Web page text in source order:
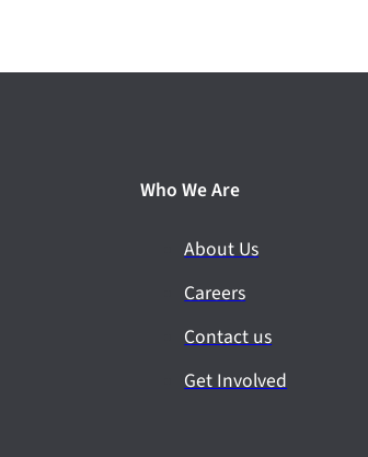
Who We Are
About Us
Careers
Contact us
Get Involved